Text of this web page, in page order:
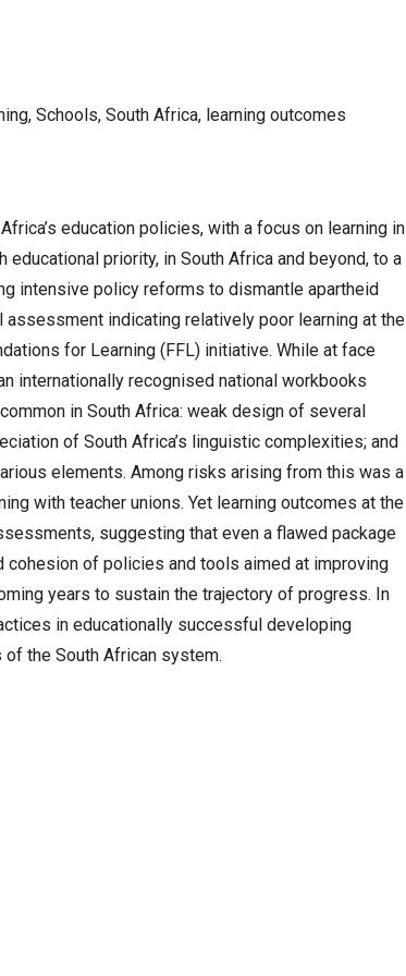
Schools, South Africa, learning outcomes
education policies, with a focus on learning in
priority, in South Africa and beyond, to a
intensive policy reforms to dismantle apartheid
indicating relatively poor learning at the
for Learning (FFL) initiative. While at face
internationally recognised national workbooks
in South Africa: weak design of several
of South Africa’s linguistic complexities; and
elements. Among risks arising from this was a
with teacher unions. Yet learning outcomes at the
suggesting that even a flawed package
cohesion of policies and tools aimed at improving
years to sustain the trajectory of progress. In
in educationally successful developing
the South African system.